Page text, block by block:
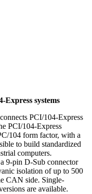
systems
PCI/104-Express
PCI/104-Express
104 form factor, with a
to build standardized
computers.
9-pin D-Sub connector
isolation of up to 500
CAN side. Single-
are available.